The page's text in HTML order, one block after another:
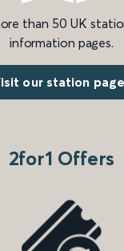
than 50 UK
information pages.
our station
2for1 Offers